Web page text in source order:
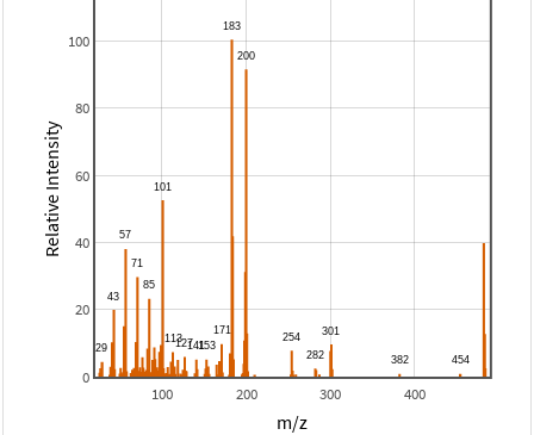
100 200 300 400
0
20
40
60
80
100
m/z
Relative Intensity